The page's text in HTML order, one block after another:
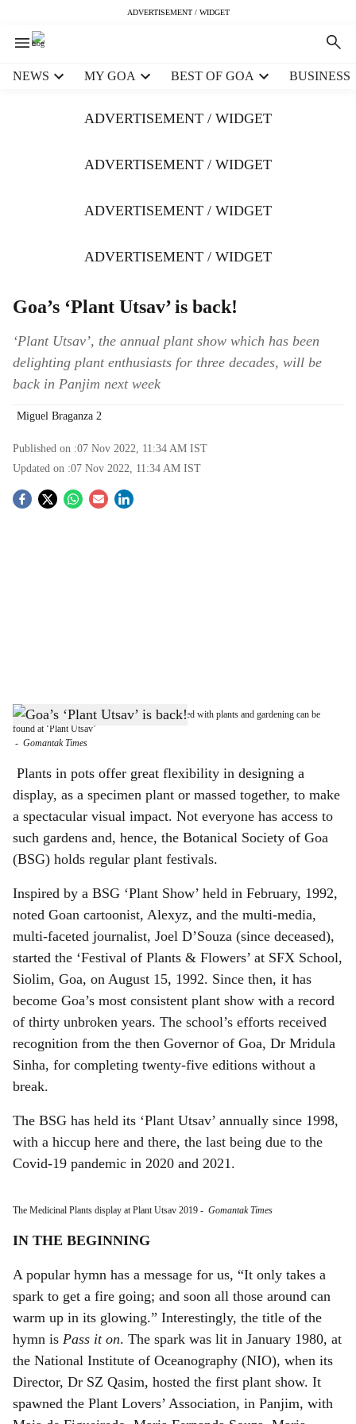
ADVERTISEMENT / WIDGET
NEWS MY GOA BEST OF GOA BUSINESS
ADVERTISEMENT / WIDGET
ADVERTISEMENT / WIDGET
ADVERTISEMENT / WIDGET
ADVERTISEMENT / WIDGET
Goa’s ‘Plant Utsav’ is back!
‘Plant Utsav’, the annual plant show which has been
delighting plant enthusiasts for three decades, will be
back in Panjim next week
Miguel Braganza 2
Published on :07 Nov 2022, 11:34 AM IST
Updated on :07 Nov 2022, 11:34 AM IST
S
h
r
e
From pots to plants, a variety of items connected with plants and gardening can be
found at ‘Plant Utsav’
- Gomantak Times
Plants in pots offer great flexibility in designing a
display, as a specimen plant or massed together, to make
a spectacular visual impact. Not everyone has access to
such gardens and, hence, the Botanical Society of Goa
(BSG) holds regular plant festivals.
Inspired by a BSG ‘Plant Show’ held in February, 1992,
noted Goan cartoonist, Alexyz, and the multi-media,
multi-faceted journalist, Joel D’Souza (since deceased),
started the ‘Festival of Plants & Flowers’ at SFX School,
Siolim, Goa, on August 15, 1992. Since then, it has
become Goa’s most consistent plant show with a record
of thirty unbroken years. The school’s efforts received
recognition from the then Governor of Goa, Dr Mridula
Sinha, for completing twenty-five editions without a
break.
The BSG has held its ‘Plant Utsav’ annually since 1998,
with a hiccup here and there, the last being due to the
Covid-19 pandemic in 2020 and 2021.
The Medicinal Plants display at Plant Utsav 2019 - Gomantak Times
IN THE BEGINNING
A popular hymn has a message for us, “It only takes a
spark to get a fire going; and soon all those around can
warm up in its glowing.” Interestingly, the title of the
hymn is Pass it on. The spark was lit in January 1980, at
the National Institute of Oceanography (NIO), when its
Director, Dr SZ Qasim, hosted the first plant show. It
spawned the Plant Lovers’ Association, in Panjim, with